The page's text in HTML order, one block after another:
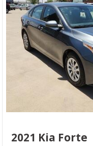
2021 Kia Forte